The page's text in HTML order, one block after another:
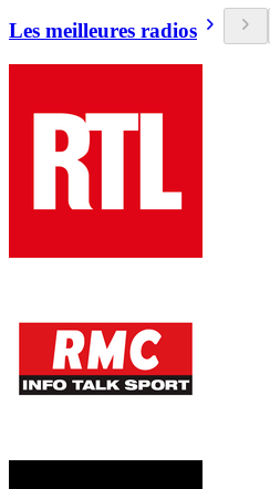
Les meilleures radios